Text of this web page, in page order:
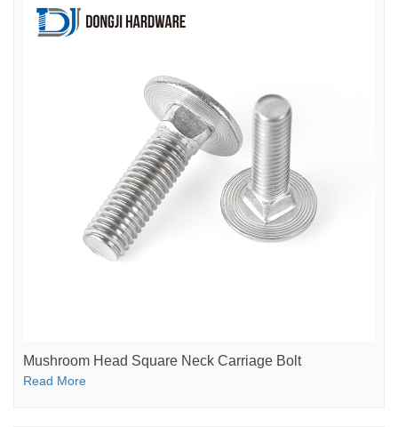
Mushroom Head Square Neck Carriage Bolt
Read More